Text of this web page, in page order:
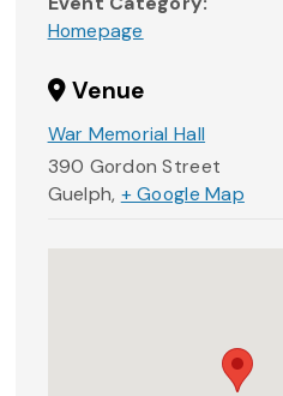
Homepage
Venue
War Memorial Hall
390 Gordon Street
Guelph, + Google Map